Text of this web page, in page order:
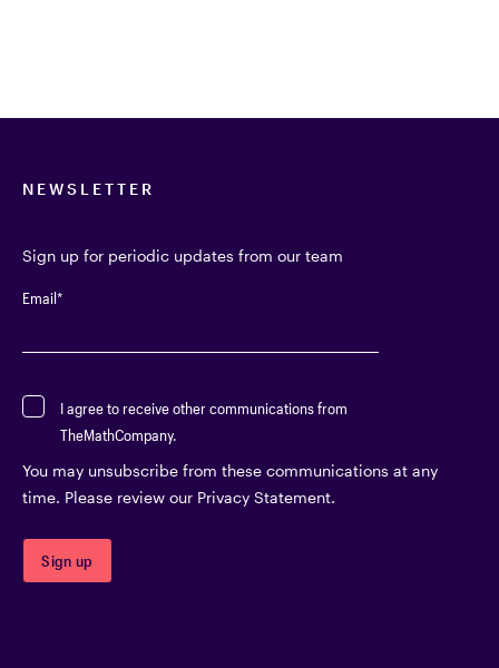
NEWSLETTER
Sign up for periodic updates from our team
Email*
I agree to receive other communications from
TheMathCompany.
You may unsubscribe from these communications at any
time. Please review our Privacy Statement.